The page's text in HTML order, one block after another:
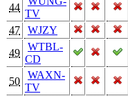
44
TV
47
WJZY
49
WTBL-
CD
50
WAXN-
TV